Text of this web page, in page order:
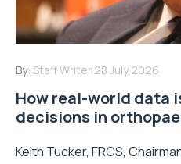
By: Staff Writer 28 July 2026
How real-world data
decisions in
Keith Tucker, FRCS,